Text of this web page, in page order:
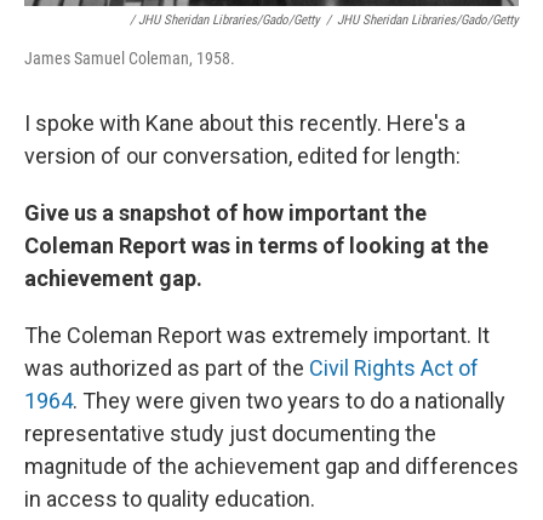
/ JHU Sheridan Libraries/Gado/Getty / JHU Sheridan Libraries/Gado/Getty
James Samuel Coleman, 1958.
I spoke with Kane about this recently. Here's a
version of our conversation, edited for length:
Give us a snapshot of how important the
Coleman Report was in terms of looking at the
achievement gap.
The Coleman Report was extremely important. It
was authorized as part of the Civil Rights Act of
1964. They were given two years to do a nationally
representative study just documenting the
magnitude of the achievement gap and differences
in access to quality education.